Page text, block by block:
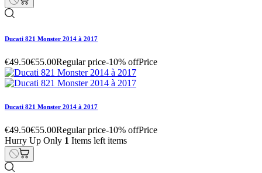
Ducati 821 Monster 2014 à 2017
€49.50€55.00Regular price-10% offPrice
Ducati 821 Monster 2014 à 2017
€49.50€55.00Regular price-10% offPrice
Hurry Up Only 1 Items left items